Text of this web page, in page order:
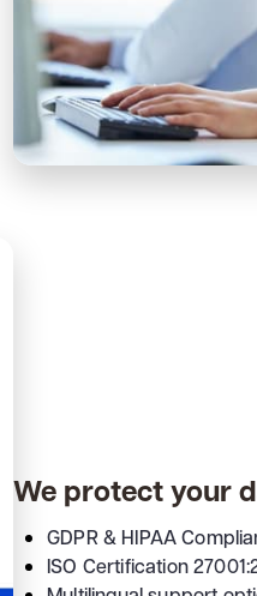
We protect your
GDPR & HIPAA
ISO Certification